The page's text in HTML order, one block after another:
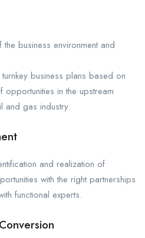
business environment and
business plans based on
in the upstream
and gas industry.
and realization of
with the right partnerships
functional experts.